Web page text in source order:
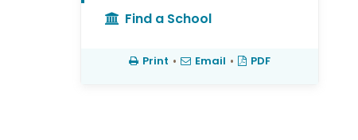
Find a School
Print • Email • PDF